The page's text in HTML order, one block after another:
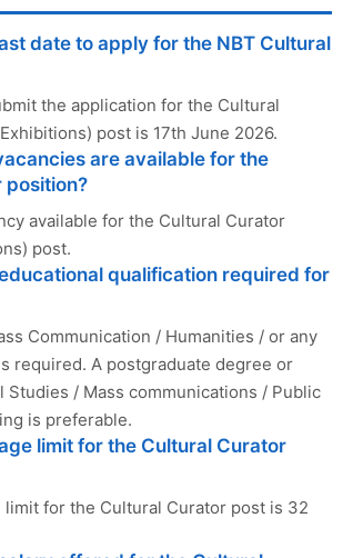
date to apply for the NBT Cultural
the application for the Cultural
post is 17th June 2026.
are available for the
position?
available for the Cultural Curator
post.
qualification required for
Communication / Humanities / or any
required. A postgraduate degree or
Studies / Mass communications / Public
is preferable.
limit for the Cultural Curator
limit for the Cultural Curator post is 32